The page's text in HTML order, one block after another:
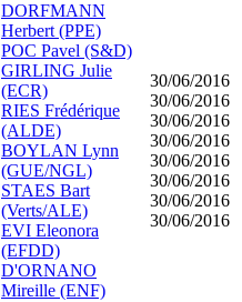
DORFMANN
Herbert (PPE)
POC Pavel (S&D)
GIRLING Julie
(ECR)
RIES Frédérique
(ALDE)
BOYLAN Lynn
(GUE/NGL)
STAES Bart
(Verts/ALE)
EVI Eleonora
(EFDD)
D'ORNANO
Mireille (ENF)
30/06/2016
30/06/2016
30/06/2016
30/06/2016
30/06/2016
30/06/2016
30/06/2016
30/06/2016